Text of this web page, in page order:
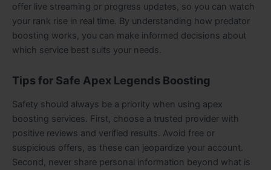
offer live streaming or progress updates, so you can watch
your rank rise in real time. By understanding how predator
boosting works, you can make informed decisions about
which service best suits your needs.
Tips for Safe Apex Legends Boosting
Safety should always be a priority when using apex
boosting services. First, choose a trusted provider with
positive reviews and verified results. Avoid free or
suspicious offers, as these can jeopardize your account.
Second, never share personal information beyond what is